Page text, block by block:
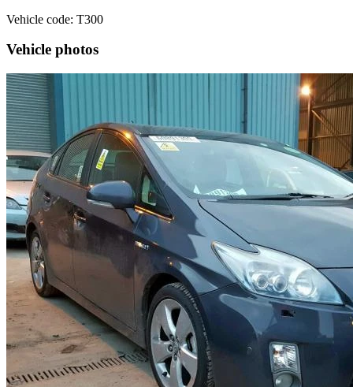
Vehicle code: T300
Vehicle photos